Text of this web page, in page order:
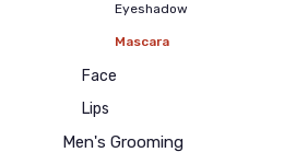
Eyeshadow
Mascara
Face
Lips
Men's Grooming